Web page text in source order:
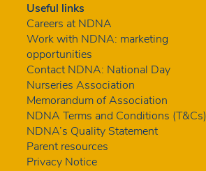
Useful links
Careers at NDNA
Work with NDNA: marketing
opportunities
Contact NDNA: National Day
Nurseries Association
Memorandum of Association
NDNA Terms and Conditions (T&Cs)
NDNA’s Quality Statement
Parent resources
Privacy Notice